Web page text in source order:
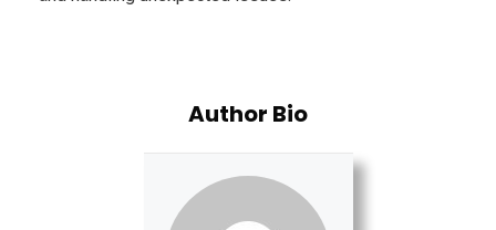
Author Bio